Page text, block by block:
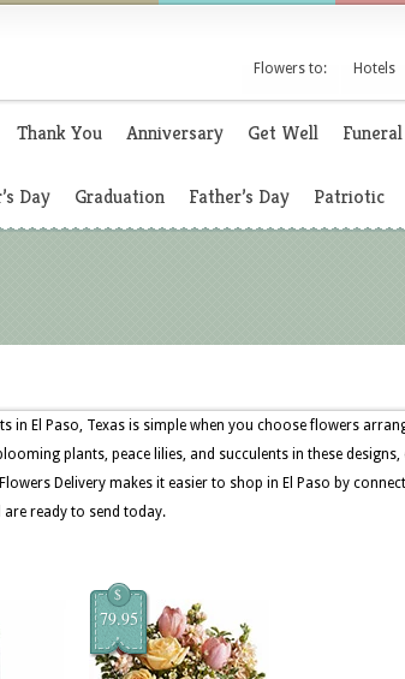
Flowers to: Hotels
Thank You Anniversary Get Well
Day Graduation Father’s Day Patriotic
in El Paso, Texas is simple when you choose flowers
plants, peace lilies, and succulents in these
Delivery makes it easier to shop in El Paso by
ready to send today.
$
79.95